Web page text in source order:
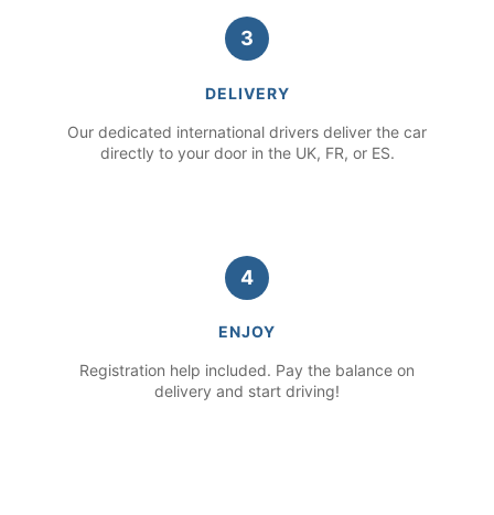
3
DELIVERY
Our dedicated international drivers deliver the car
directly to your door in the UK, FR, or ES.
4
ENJOY
Registration help included. Pay the balance on
delivery and start driving!